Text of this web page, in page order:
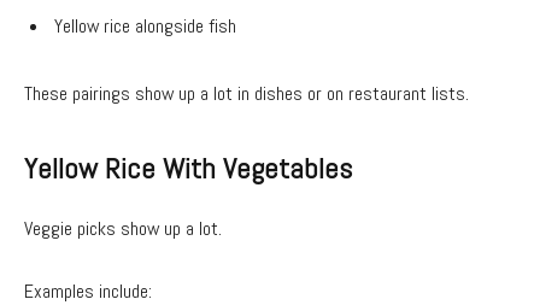
Yellow rice alongside fish
These pairings show up a lot in dishes or on restaurant lists.
Yellow Rice With Vegetables
Veggie picks show up a lot.
Examples include: